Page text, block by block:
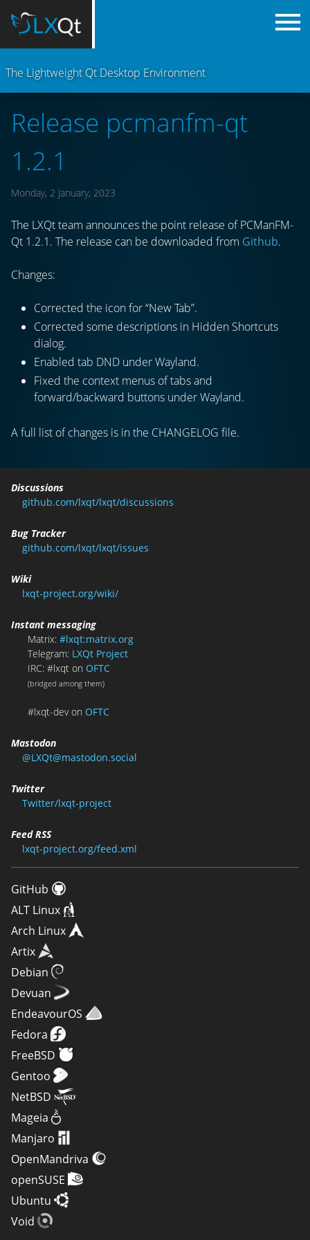
The Lightweight Qt Desktop Environment
Release pcmanfm-qt
1.2.1
Monday, 2 January, 2023
The LXQt team announces the point release of PCManFM-
Qt 1.2.1. The release can be downloaded from Github.
Changes:
Corrected the icon for “New Tab”.
Corrected some descriptions in Hidden Shortcuts
dialog.
Enabled tab DND under Wayland.
Fixed the context menus of tabs and
forward/backward buttons under Wayland.
A full list of changes is in the CHANGELOG file.
Discussions
github.com/lxqt/lxqt/discussions
Bug Tracker
github.com/lxqt/lxqt/issues
Wiki
lxqt-project.org/wiki/
Instant messaging
Matrix: #lxqt:matrix.org
Telegram: LXQt Project
IRC: #lxqt on OFTC
(bridged among them)
#lxqt-dev on OFTC
Mastodon
@LXQt@mastodon.social
Twitter
Twitter/lxqt-project
Feed RSS
lxqt-project.org/feed.xml
GitHub
ALT Linux
Arch Linux
Artix
Debian
Devuan
EndeavourOS
Fedora
FreeBSD
Gentoo
NetBSD
Mageia
Manjaro
OpenMandriva
openSUSE
Ubuntu
Void